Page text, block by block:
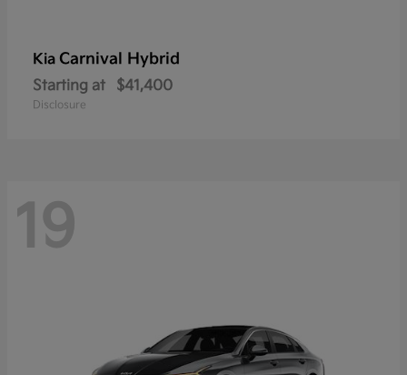
Kia Carnival Hybrid
Starting at $41,400
Disclosure
19